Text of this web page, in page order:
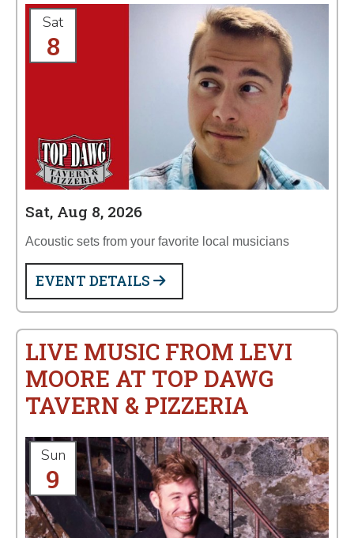
Sat
8
Sat, Aug 8, 2026
Acoustic sets from your favorite local musicians
EVENT DETAILS
LIVE MUSIC FROM LEVI
MOORE AT TOP DAWG
TAVERN & PIZZERIA
Sun
9